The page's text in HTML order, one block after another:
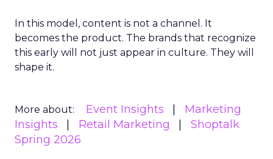
In this model, content is not a channel. It
becomes the product. The brands that recognize
this early will not just appear in culture. They will
shape it.
More about: Event Insights
Marketing
Insights
Retail Marketing
Shoptalk
Spring 2026